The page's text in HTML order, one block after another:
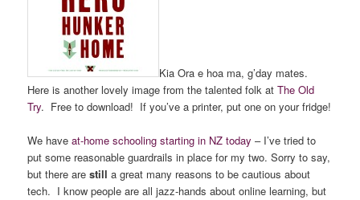
Kia Ora e hoa ma, g’day mates.
Here is another lovely image from the talented folk atThe Old
Try. Free to download! If you’ve a printer, put one on your fridge!
We haveat-home schooling starting in NZ today– I’ve tried to
put some reasonable guardrails in place for my two. Sorry to say,
but there arestill a great many reasons to be cautious about
tech. I know people are all jazz-hands about online learning, but